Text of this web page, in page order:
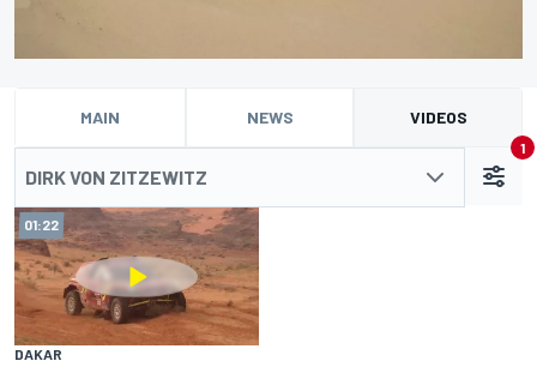
MAIN NEWS VIDEOS
DIRK VON ZITZEWITZ
1
01:22
DAKAR